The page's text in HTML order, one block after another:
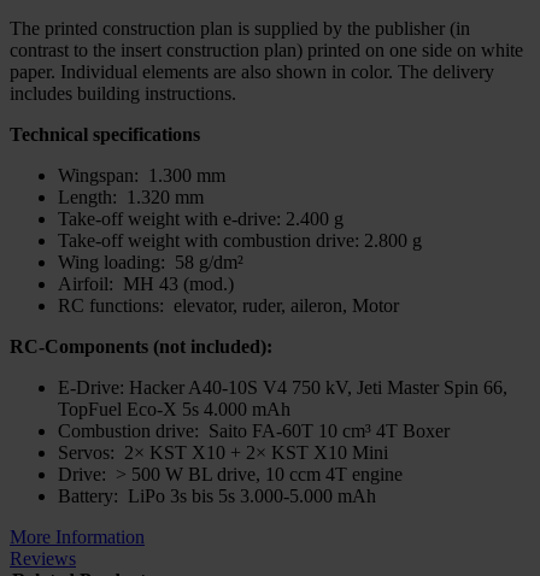
The printed construction plan is supplied by the publisher (in
contrast to the insert construction plan) printed on one side on white
paper. Individual elements are also shown in color. The delivery
includes building instructions.
Technical specifications
Wingspan: 1.300 mm
Length: 1.320 mm
Take-off weight with e-drive: 2.400 g
Take-off weight with combustion drive: 2.800 g
Wing loading: 58 g/dm²
Airfoil: MH 43 (mod.)
RC functions: elevator, ruder, aileron, Motor
RC-Components (not included):
E-Drive: Hacker A40-10S V4 750 kV, Jeti Master Spin 66,
TopFuel Eco-X 5s 4.000 mAh
Combustion drive: Saito FA-60T 10 cm³ 4T Boxer
Servos: 2× KST X10 + 2× KST X10 Mini
Drive: > 500 W BL drive, 10 ccm 4T engine
Battery: LiPo 3s bis 5s 3.000-5.000 mAh
More Information
Reviews